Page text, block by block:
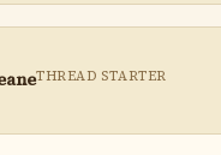
THREAD STARTER